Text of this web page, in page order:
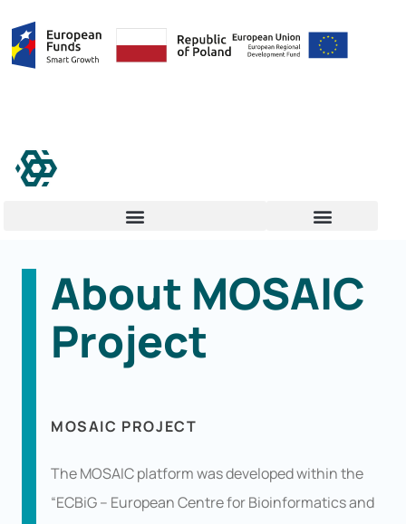
About MOSAIC
Project
MOSAIC PROJECT
The MOSAIC platform was developed within the
“ECBiG – European Centre for Bioinformatics and